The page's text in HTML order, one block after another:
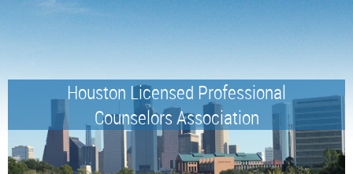
Houston Licensed Professional
Counselors Association